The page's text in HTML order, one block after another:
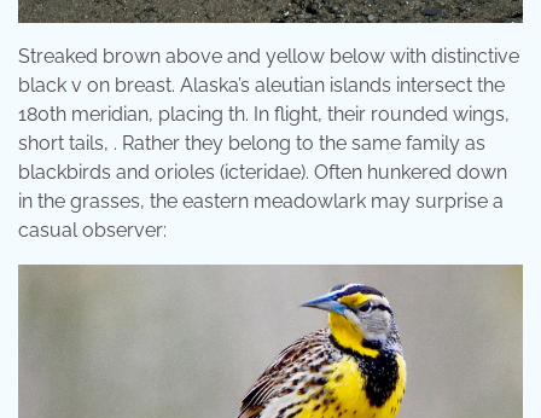
Streaked brown above and yellow below with distinctive
black v on breast. Alaska’s aleutian islands intersect the
180th meridian, placing th. In flight, their rounded wings,
short tails, . Rather they belong to the same family as
blackbirds and orioles (icteridae). Often hunkered down
in the grasses, the eastern meadowlark may surprise a
casual observer: